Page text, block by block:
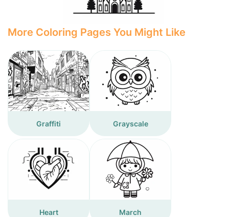
More Coloring Pages You Might Like
Graffiti Grayscale
Heart March